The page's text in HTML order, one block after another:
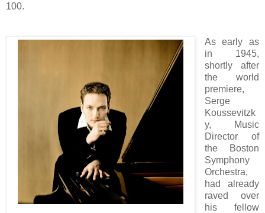
100.
As early as
in 1945,
shortly after
the world
premiere,
Serge
Koussevitzk
y, Music
Director of
the Boston
Symphony
Orchestra,
had already
raved over
his fellow